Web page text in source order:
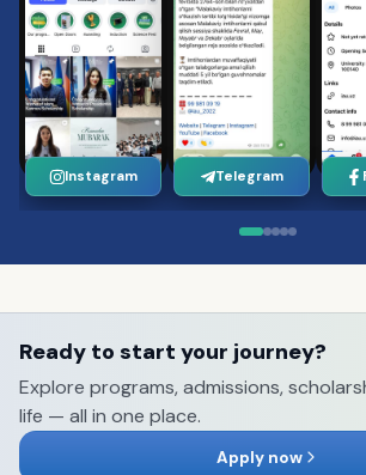
Instagram Telegram
Ready to start your journey?
Explore programs, admissions,
life — all in one place.
Apply now